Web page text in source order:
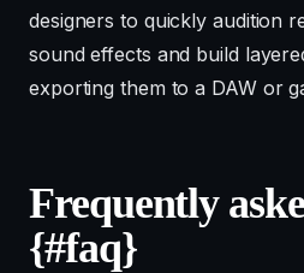
designers to quickly audition
sound effects and build
exporting them to a DAW or
Frequently
{#faq}